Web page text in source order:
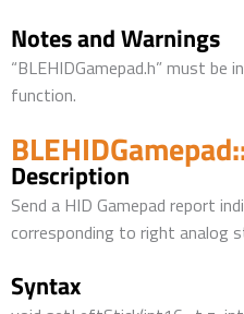
Notes and Warnings
“BLEHIDGamepad.h” must be
function.
Description
Send a HID Gamepad report
corresponding to right analog
Syntax